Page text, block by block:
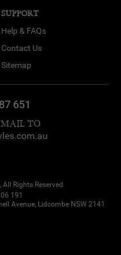
SUPPORT
Help & FAQs
Contact Us
Sitemap
651
TO
Rights Reserved
191
Avenue, Lidcombe NSW 2141